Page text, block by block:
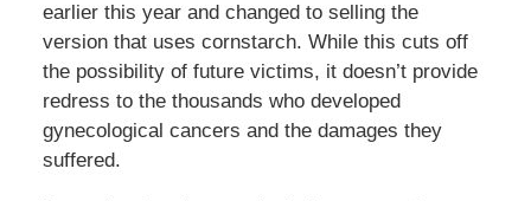
earlier this year and changed to selling the
version that uses cornstarch. While this cuts off
the possibility of future victims, it doesn’t provide
redress to the thousands who developed
gynecological cancers and the damages they
suffered.